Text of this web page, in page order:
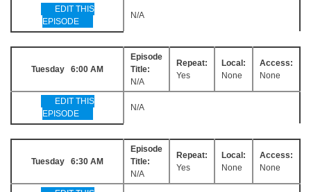
EDIT THIS
EPISODE
N/A
Tuesday 6:00 AM
Episode
Title:
N/A
Repeat:
Yes
Local:
None
Access:
None
EDIT THIS
EPISODE
N/A
Tuesday 6:30 AM
Episode
Title:
N/A
Repeat:
Yes
Local:
None
Access:
None